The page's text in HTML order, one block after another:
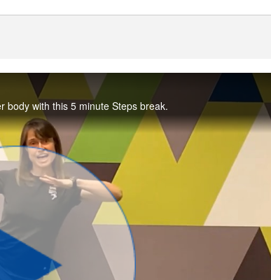
body with this 5 minute Steps break.